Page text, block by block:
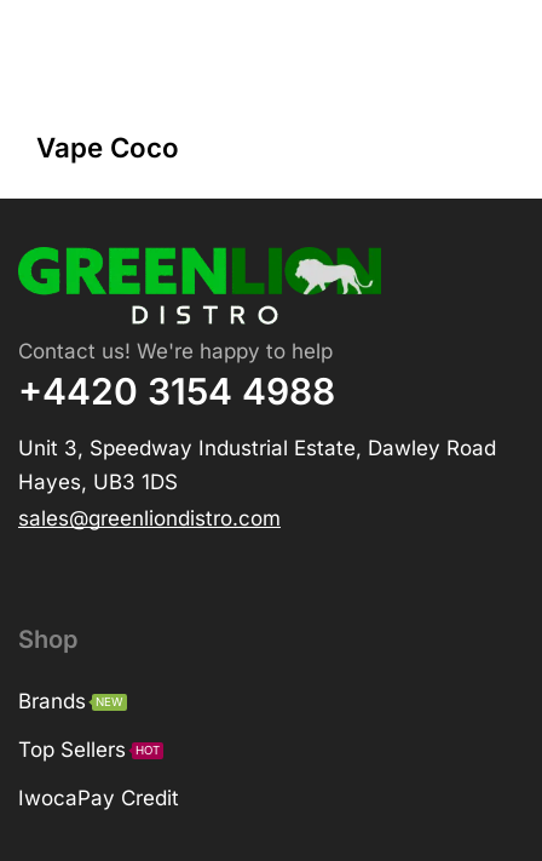
Vape Coco
Contact us! We're happy to help
+4420 3154 4988
Unit 3, Speedway Industrial Estate, Dawley Road
Hayes, UB3 1DS
sales@greenliondistro.com
Shop
Brands NEW
Top Sellers HOT
IwocaPay Credit